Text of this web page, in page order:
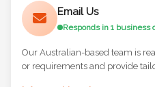
Our Australian-based team is
or requirements and provide